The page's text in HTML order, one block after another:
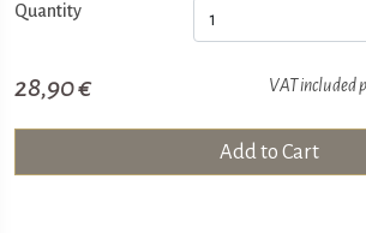
Quantity
28,90 € VAT included
Add to Cart